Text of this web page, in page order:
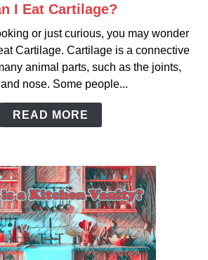
link
Can
I
Eat
Cartilage?
I Eat Cartilage?
or just curious, you may wonder
Cartilage. Cartilage is a connective
animal parts, such as the joints,
nose. Some people...
READ MORE